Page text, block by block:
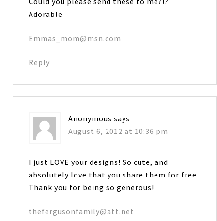
Adorable
Emmas_mom@msn.com
Reply
Anonymous says
August 6, 2012 at 10:36 pm
I just LOVE your designs! So cute, and
absolutely love that you share them for free.
Thank you for being so generous!
thefergusonfamily@att.net